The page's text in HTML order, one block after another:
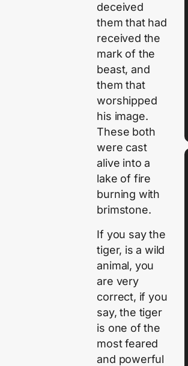
deceived
them that had
received the
mark of the
beast, and
them that
worshipped
his image.
These both
were cast
alive into a
lake of fire
burning with
brimstone.
If you say the
tiger, is a wild
animal, you
are very
correct, if you
say, the tiger
is one of the
most feared
and powerful